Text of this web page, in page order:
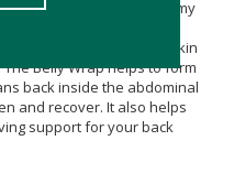
of the Maternity Mommy
back together to
pushing the stretched skin
Belly Wrap helps to form
back inside the abdominal
and recover. It also helps
support for your back